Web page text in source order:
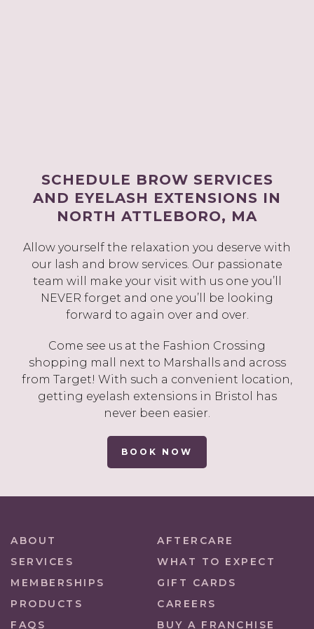
SCHEDULE BROW SERVICES
AND EYELASH EXTENSIONS IN
NORTH ATTLEBORO, MA
Allow yourself the relaxation you deserve with
our lash and brow services. Our passionate
team will make your visit with us one you’ll
NEVER forget and one you’ll be looking
forward to again over and over.
Come see us at the Fashion Crossing
shopping mall next to Marshalls and across
from Target! With such a convenient location,
getting eyelash extensions in Bristol has
never been easier.
BOOK NOW
ABOUT
AFTERCARE
SERVICES
WHAT TO EXPECT
MEMBERSHIPS
GIFT CARDS
PRODUCTS
CAREERS
FAQS
BUY A FRANCHISE